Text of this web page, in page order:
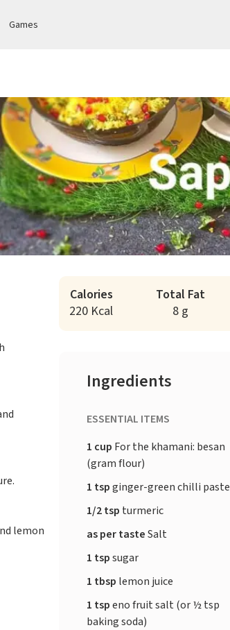
Games
lemon
Calories
220 Kcal
Total Fat
8 g
Ingredients
ESSENTIAL ITEMS
1 cup For the khamani: besan
(gram flour)
1 tspginger-green chilli paste
1/2 tsp turmeric
as per tasteSalt
1 tspsugar
1 tbsp lemon juice
1 tspeno fruit salt (or ½ tsp
baking soda)